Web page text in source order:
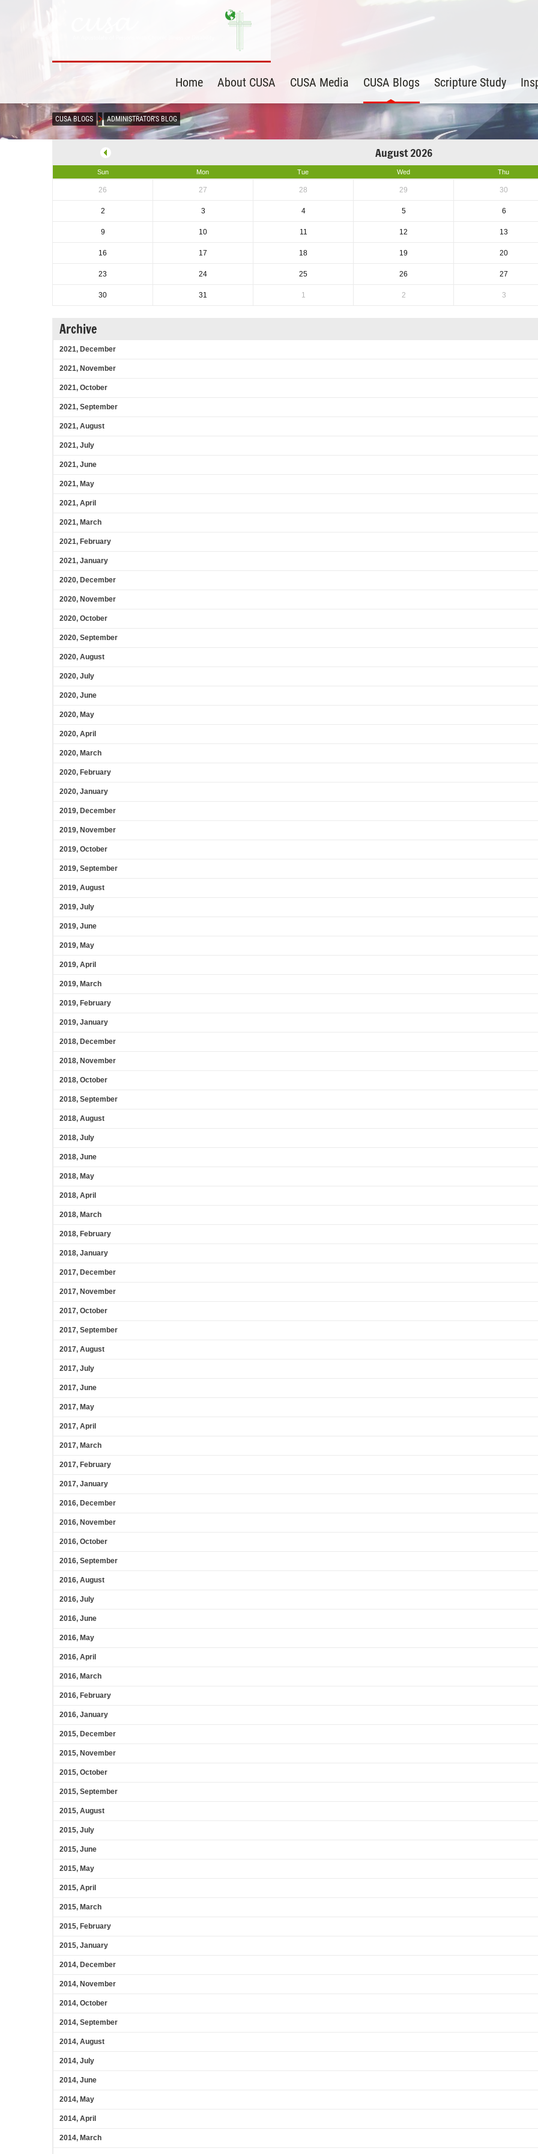
Home About CUSA CUSA Media CUSA Blogs Scripture Study
CUSA BLOGS ADMINISTRATOR'S BLOG
August 2026
Sun Mon Tue Wed Thu
26 27 28 29 30
2 3 4 5 6
9 10 11 12 13
16 17 18 19 20
23 24 25 26 27
30 31 1 2 3
Archive
2021, December
2021, November
2021, October
2021, September
2021, August
2021, July
2021, June
2021, May
2021, April
2021, March
2021, February
2021, January
2020, December
2020, November
2020, October
2020, September
2020, August
2020, July
2020, June
2020, May
2020, April
2020, March
2020, February
2020, January
2019, December
2019, November
2019, October
2019, September
2019, August
2019, July
2019, June
2019, May
2019, April
2019, March
2019, February
2019, January
2018, December
2018, November
2018, October
2018, September
2018, August
2018, July
2018, June
2018, May
2018, April
2018, March
2018, February
2018, January
2017, December
2017, November
2017, October
2017, September
2017, August
2017, July
2017, June
2017, May
2017, April
2017, March
2017, February
2017, January
2016, December
2016, November
2016, October
2016, September
2016, August
2016, July
2016, June
2016, May
2016, April
2016, March
2016, February
2016, January
2015, December
2015, November
2015, October
2015, September
2015, August
2015, July
2015, June
2015, May
2015, April
2015, March
2015, February
2015, January
2014, December
2014, November
2014, October
2014, September
2014, August
2014, July
2014, June
2014, May
2014, April
2014, March